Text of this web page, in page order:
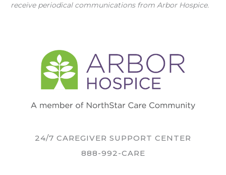
receive periodical communications from Arbor Hospice.
24/7 CAREGIVER SUPPORT CENTER
888-992-CARE